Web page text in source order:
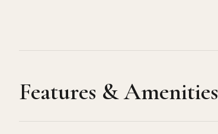
Features & Amenities